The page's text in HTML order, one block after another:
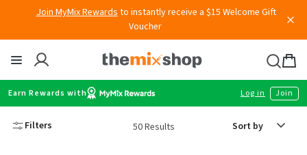
content
Join MyMix Rewardsto instantly receive a $15 Welcome Gift
Voucher
Bag
Earn Rewards with Log in Join
Filters 50 Results